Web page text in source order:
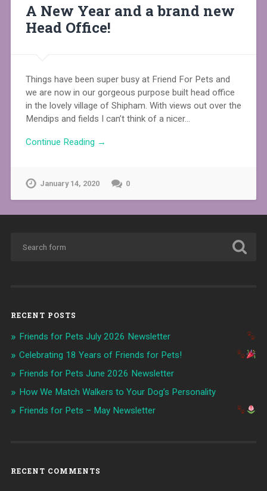
A New Year and a brand new
Head Office!
Things have been super busy at Friend For Pets and
we are now in our gorgeous purpose built head office
in the lovely village of Shipham. With views out over the
Mendips and fields I can’t think of a nicer…
Continue Reading →
January 14, 2020 0
RECENT POSTS
Friends for Pets July 2026 Newsletter
Celebrating 18 Years of Friends for Pets!
Friends for Pets June 2026 Newsletter
How We Match Walkers to Your Dog’s Personality
Friends for Pets – May Newsletter
RECENT COMMENTS